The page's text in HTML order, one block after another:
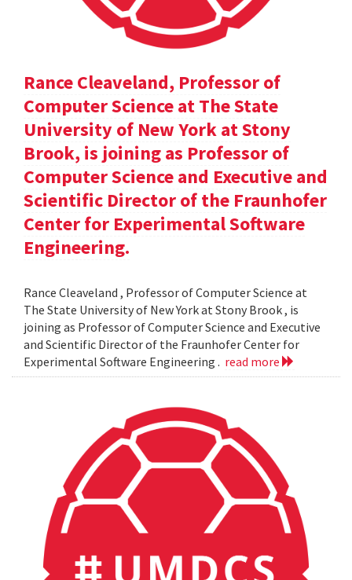
Rance Cleaveland, Professor of
Computer Science at The State
University of New York at Stony
Brook, is joining as Professor of
Computer Science and Executive and
Scientific Director of the Fraunhofer
Center for Experimental Software
Engineering.
Rance Cleaveland , Professor of Computer Science at
The State University of New York at Stony Brook , is
joining as Professor of Computer Science and Executive
and Scientific Director of the Fraunhofer Center for
Experimental Software Engineering . read more